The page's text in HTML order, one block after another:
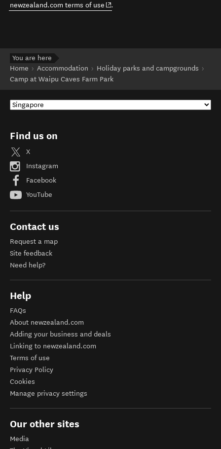
newzealand.com terms of use (opens in new window)
.
You are here
Home
Accommodation
Holiday parks and campgrounds
Camp at Waipu Caves Farm Park
Find us on
X
Instagram
Facebook
YouTube
Contact us
Request a map
Site feedback
Need help?
Help
FAQs
About newzealand.com
Adding your business and deals
Linking to newzealand.com
Terms of use
Privacy Policy
Cookies
Manage privacy settings
Our other sites
Media